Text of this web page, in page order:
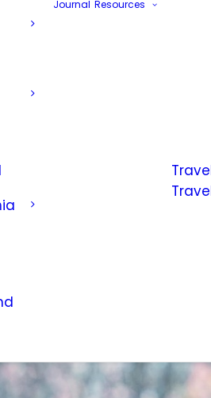
Journal Resources